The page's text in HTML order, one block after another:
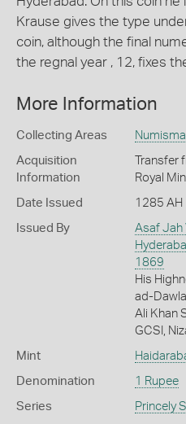
Krause gives the type
coin, although the final
the regnal year , 12, fixes
More Information
Collecting Areas
Acquisition
Information
Royal
Date Issued 1285 AH
Issued By
Asaf Jah
1869
His
ad-
Ali Khan
GCSI,
Mint
Denomination 1 Rupee
Series Princely